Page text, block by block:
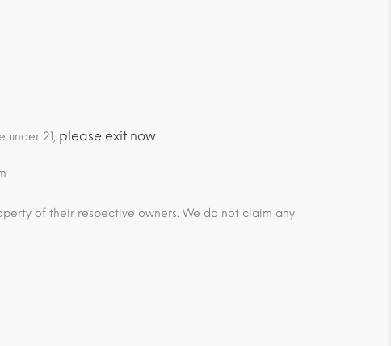
under 21, please exit now.
of their respective owners. We do not claim any